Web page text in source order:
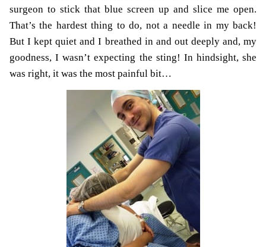
surgeon to stick that blue screen up and slice me open.
That’s the hardest thing todo, not a needle in my back!
But I kept quiet and I breathed in and out deeply and, my
goodness, I wasn’t expecting the sting! In hindsight, she
was right, it was the most painful bit…